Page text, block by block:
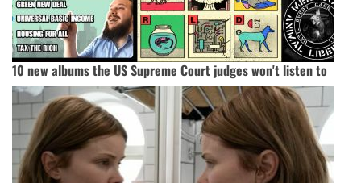
10 new albums the US Supreme Court judges won't listen to